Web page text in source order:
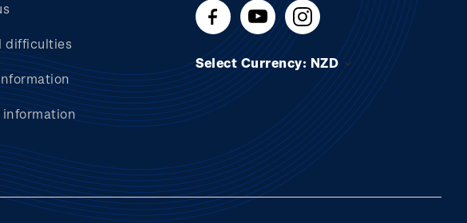
difficulties
information
Select Currency: NZD